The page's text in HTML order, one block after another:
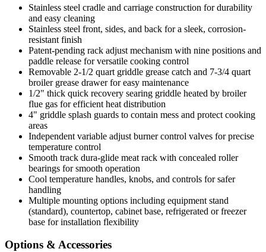
Stainless steel cradle and carriage construction for durability
and easy cleaning
Stainless steel front, sides, and back for a sleek, corrosion-
resistant finish
Patent-pending rack adjust mechanism with nine positions and
paddle release for versatile cooking control
Removable 2-1/2 quart griddle grease catch and 7-3/4 quart
broiler grease drawer for easy maintenance
1/2" thick quick recovery searing griddle heated by broiler
flue gas for efficient heat distribution
4" griddle splash guards to contain mess and protect cooking
areas
Independent variable adjust burner control valves for precise
temperature control
Smooth track dura-glide meat rack with concealed roller
bearings for smooth operation
Cool temperature handles, knobs, and controls for safer
handling
Multiple mounting options including equipment stand
(standard), countertop, cabinet base, refrigerated or freezer
base for installation flexibility
Options & Accessories